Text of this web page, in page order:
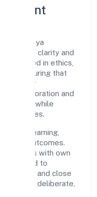
Talent
Ayodhya
with clarity and
grounded in ethics,
that
or
collaboration and
quickly while
objectives.
learning,
outcomes.
activities with own
to
and close
are deliberate,